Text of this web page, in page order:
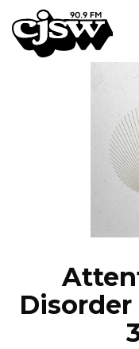
CJSW
Disorder